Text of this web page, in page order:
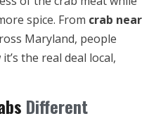
spice. From crab near
Maryland, people
the real deal local,
Different